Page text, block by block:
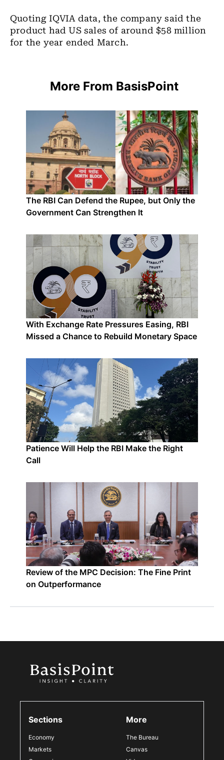
Quoting IQVIA data, the company said the
product had US sales of around $58 million
for the year ended March.
More From BasisPoint
The RBI Can Defend the Rupee, but Only the
Government Can Strengthen It
With Exchange Rate Pressures Easing, RBI
Missed a Chance to Rebuild Monetary Space
Patience Will Help the RBI Make the Right
Call
Review of the MPC Decision: The Fine Print
on Outperformance
Sections
Economy
Markets
More
The Bureau
Canvas